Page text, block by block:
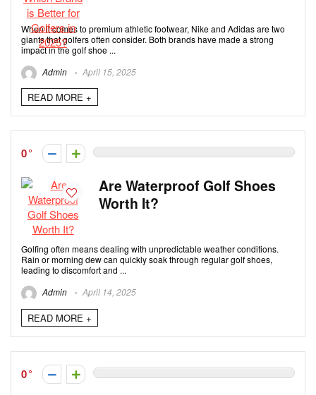
When it comes to premium athletic footwear, Nike and Adidas are two
giants that golfers often consider. Both brands have made a strong
impact in the golf shoe ...
Admin
April 15, 2025
READ MORE +
0
Are Waterproof Golf Shoes
Worth It?
Golfing often means dealing with unpredictable weather conditions.
Rain or morning dew can quickly soak through regular golf shoes,
leading to discomfort and ...
Admin
April 14, 2025
READ MORE +
0